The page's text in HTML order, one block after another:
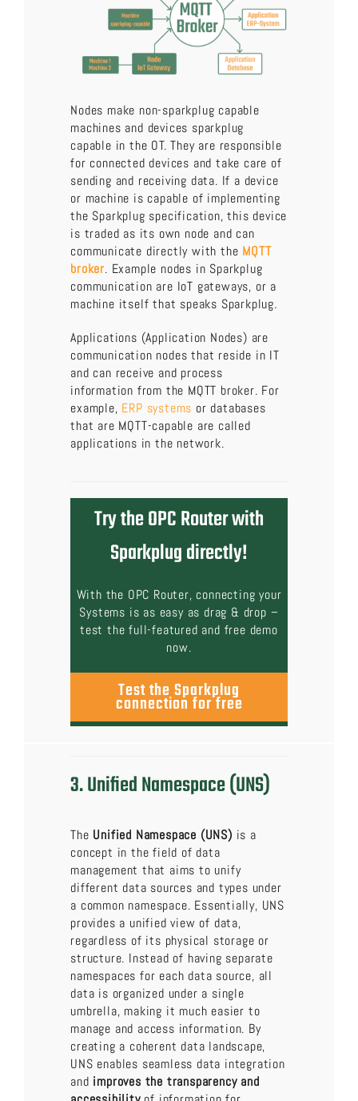
Nodes make non-sparkplug capable
machines and devices sparkplug
capable in the OT. They are responsible
for connected devices and take care of
sending and receiving data. If a device
or machine is capable of implementing
the Sparkplug specification, this device
is traded as its own node and can
communicate directly with the MQTT
broker. Example nodes in Sparkplug
communication are IoT gateways, or a
machine itself that speaks Sparkplug.
Applications (Application Nodes) are
communication nodes that reside in IT
and can receive and process
information from the MQTT broker. For
example, ERP systems or databases
that are MQTT-capable are called
applications in the network.
Try the OPC Router with
Sparkplug directly!
With the OPC Router, connecting your
Systems is as easy as drag & drop –
test the full-featured and free demo
now.
Test the Sparkplug
connection for free
3. Unified Namespace (UNS)
The Unified Namespace (UNS) is a
concept in the field of data
management that aims to unify
different data sources and types under
a common namespace. Essentially, UNS
provides a unified view of data,
regardless of its physical storage or
structure. Instead of having separate
namespaces for each data source, all
data is organized under a single
umbrella, making it much easier to
manage and access information. By
creating a coherent data landscape,
UNS enables seamless data integration
and improves the transparency and